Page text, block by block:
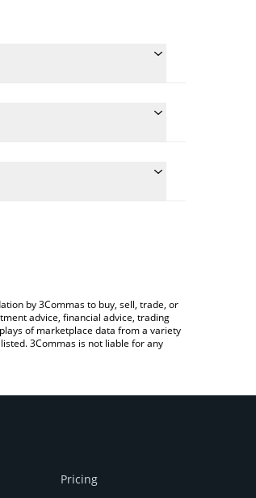
value in US Dollar (USD).
by 3Commas to buy, sell, trade, or
advice, financial advice, trading
of marketplace data from a variety
3Commas is not liable for any
Pricing